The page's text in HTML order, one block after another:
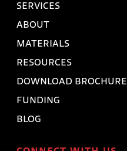
SERVICES
ABOUT
MATERIALS
RESOURCES
DOWNLOAD BROCHURE
FUNDING
BLOG